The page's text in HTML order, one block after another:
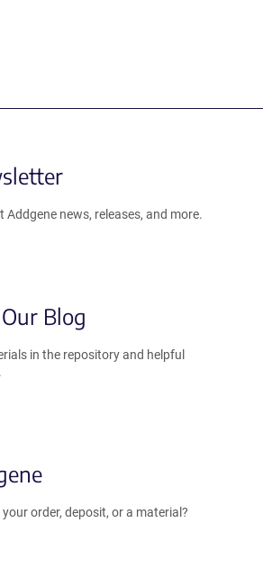
Addgene news, releases, and more.
Blog
in the repository and helpful
order, deposit, or a material?